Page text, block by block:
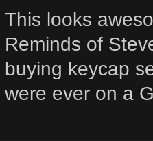
This looks
Reminds of
buying keycap
were ever on a